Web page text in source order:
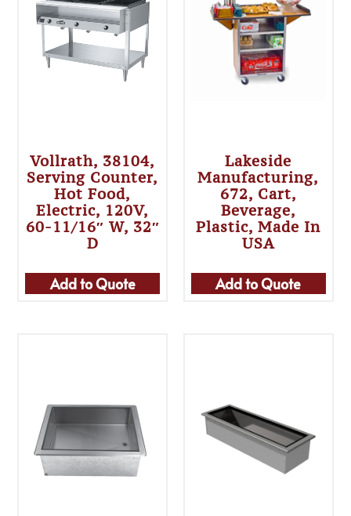
Vollrath, 38104,
Serving Counter,
Hot Food,
Electric, 120V,
60-11/16″ W, 32″
D
Add to Quote
Lakeside
Manufacturing,
672, Cart,
Beverage,
Plastic, Made In
USA
Add to Quote